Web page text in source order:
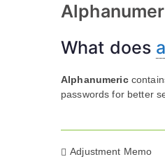
What does
Alphanumeric
passwords for better
Post
Adjustment Memo